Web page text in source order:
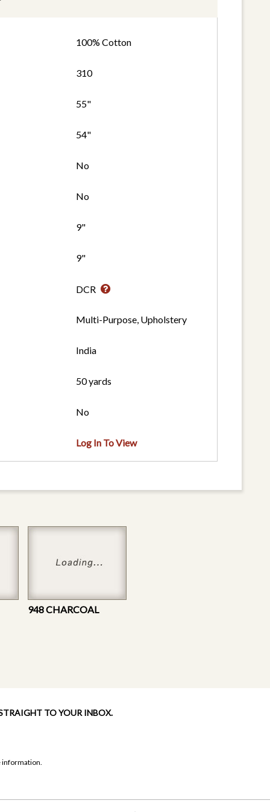
100% Cotton
310
55"
54"
No
No
9"
9"
DCR
Multi-Purpose, Upholstery
India
50 yards
No
Log In To View
948 CHARCOAL
TO YOUR INBOX.